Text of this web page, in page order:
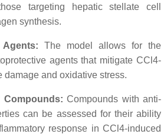
targeting hepatic stellate cell
synthesis.
Agents: The model allows for the
agents that mitigate CCl4-
damage and oxidative stress.
Compounds: Compounds with anti-
can be assessed for their ability
response in CCl4-induced